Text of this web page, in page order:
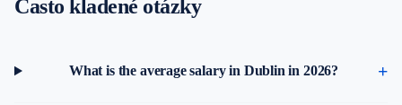
Často kladené otázky
What is the average salary in Dublin in 2026?